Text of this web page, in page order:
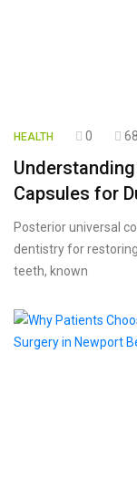
HEALTH 0 68
Capsules for
Posterior universal
dentistry for
teeth, known